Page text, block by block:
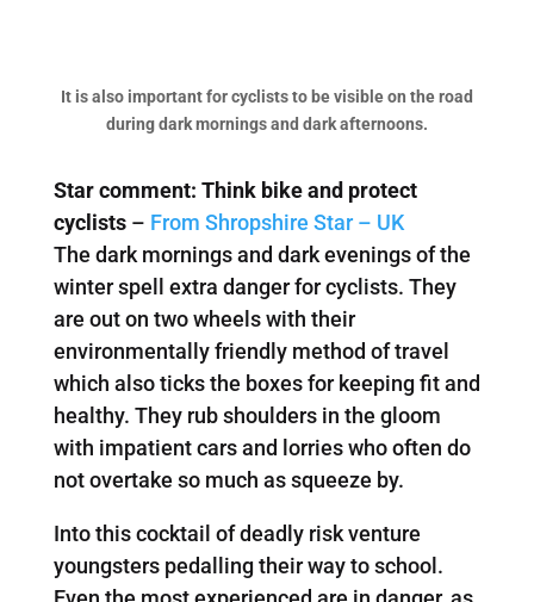
It is also important for cyclists to be visible on the road
during dark mornings and dark afternoons.
Star comment: Think bike and protect
cyclists– From Shropshire Star – UK
The dark mornings and dark evenings of the
winter spell extra danger for cyclists. They
are out on two wheels with their
environmentally friendly method of travel
which also ticks the boxes for keeping fit and
healthy. They rub shoulders in the gloom
with impatient cars and lorries who often do
not overtake so much as squeeze by.
Into this cocktail of deadly risk venture
youngsters pedalling their way to school.